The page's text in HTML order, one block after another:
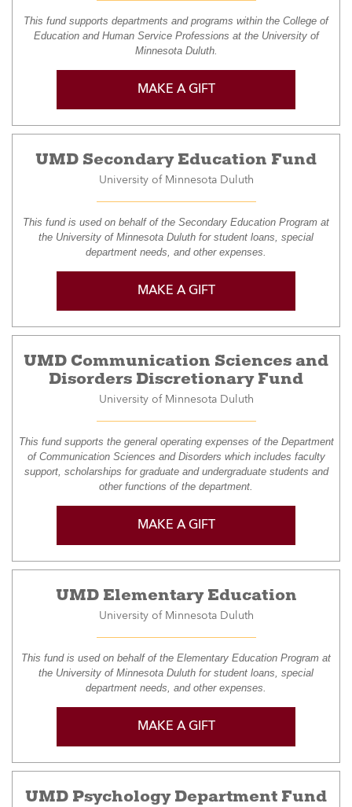
This fund supports departments and programs within the College of
Education and Human Service Professions at the University of
Minnesota Duluth.
MAKE A GIFT
UMD Secondary Education Fund
University of Minnesota Duluth
This fund is used on behalf of the Secondary Education Program at
the University of Minnesota Duluth for student loans, special
department needs, and other expenses.
MAKE A GIFT
UMD Communication Sciences and
Disorders Discretionary Fund
University of Minnesota Duluth
This fund supports the general operating expenses of the Department
of Communication Sciences and Disorders which includes faculty
support, scholarships for graduate and undergraduate students and
other functions of the department.
MAKE A GIFT
UMD Elementary Education
University of Minnesota Duluth
This fund is used on behalf of the Elementary Education Program at
the University of Minnesota Duluth for student loans, special
department needs, and other expenses.
MAKE A GIFT
UMD Psychology Department Fund